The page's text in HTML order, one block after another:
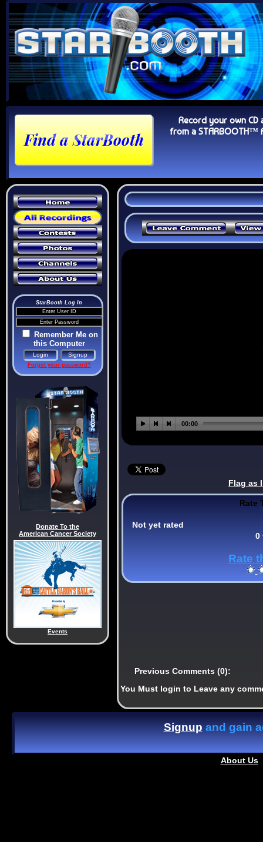
Record your own
from a STARBOOTH™
StarBooth Log In
Remember Me on
this Computer
Forgot your password?
Donate To the
American Cancer Society
Events
Flag as
Rate
Not yet rated
0
Rate
Previous Comments (0):
You Must login to Leave any
Signupand gain
About Us